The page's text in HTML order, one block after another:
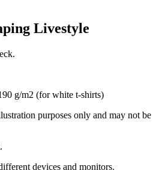
Livestyle
g/m2 (for white t-shirts)
purposes only and may not be
devices and monitors.